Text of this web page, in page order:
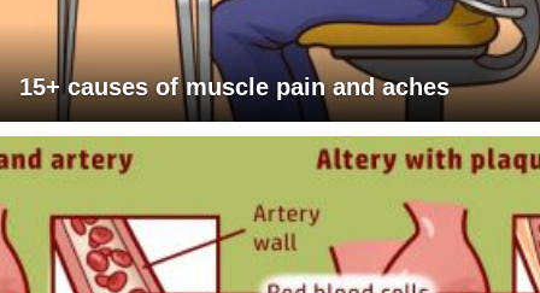
15+ causes of muscle pain and aches